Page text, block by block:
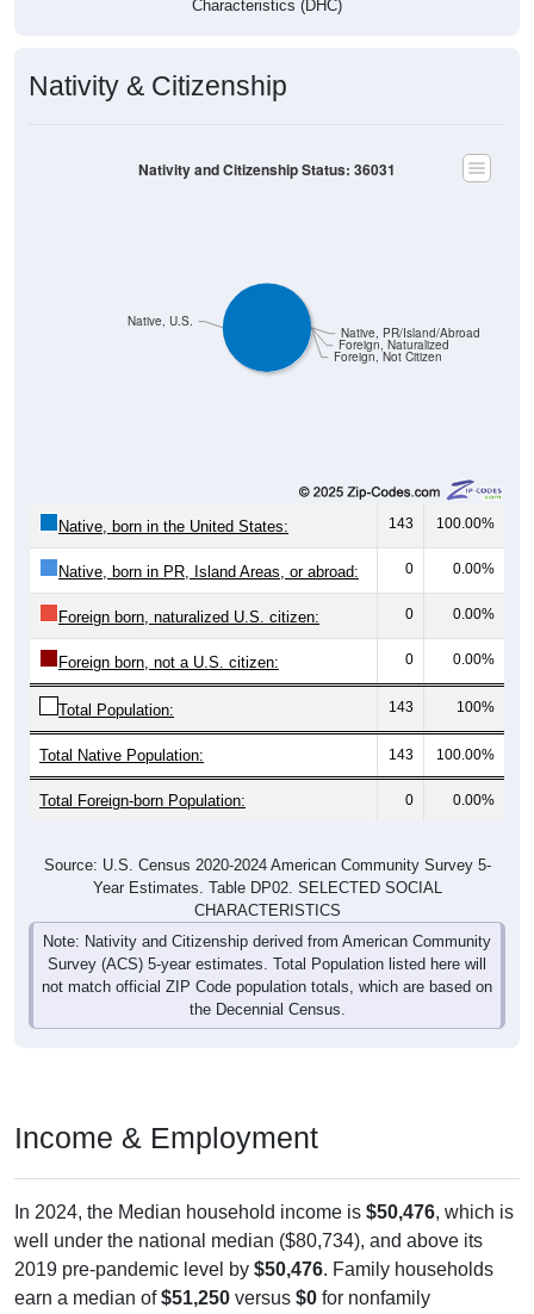
Characteristics (DHC)
Nativity & Citizenship
Foreign, Not Citizen
Foreign, Naturalized
Native, PR/Island/Abroad
Native, U.S.
Nativity and Citizenship Status: 36031
Native, born in the United States: 143 100.00%
Native, born in PR, Island Areas, or abroad: 0 0.00%
Foreign born, naturalized U.S. citizen: 0 0.00%
Foreign born, not a U.S. citizen: 0 0.00%
Total Population: 143 100%
Total Native Population: 143 100.00%
Total Foreign-born Population: 0 0.00%
Source: U.S. Census 2020-2024 American Community Survey 5-
Year Estimates. Table DP02. SELECTED SOCIAL
CHARACTERISTICS
Note: Nativity and Citizenship derived from American Community
Survey (ACS) 5-year estimates. Total Population listed here will
not match official ZIP Code population totals, which are based on
the Decennial Census.
Income & Employment
In 2024, the Median household income is $50,476, which is
well under the national median ($80,734), and above its
2019 pre-pandemic level by $50,476. Family households
earn a median of$51,250 versus $0 for nonfamily